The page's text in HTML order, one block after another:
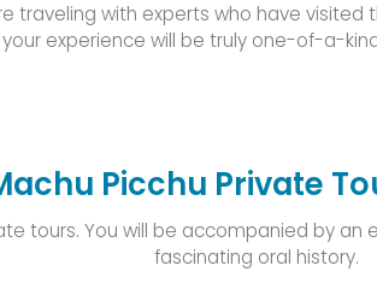
traveling with experts who have
experience will be truly one-of-a-
Picchu Private
tours. You will be accompanied by an
fascinating oral history.